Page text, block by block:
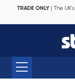
TRADE ONLY| The